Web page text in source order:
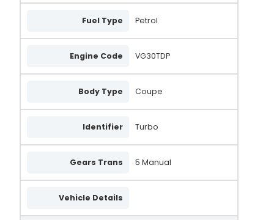
Fuel Type Petrol
Engine Code VG30TDP
Body Type Coupe
Identifier Turbo
Gears Trans 5 Manual
Vehicle Details